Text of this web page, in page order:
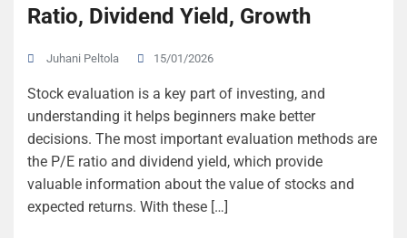
Ratio, Dividend Yield, Growth
Juhani Peltola 15/01/2026
Stock evaluation is a key part of investing, and
understanding it helps beginners make better
decisions. The most important evaluation methods are
the P/E ratio and dividend yield, which provide
valuable information about the value of stocks and
expected returns. With these […]